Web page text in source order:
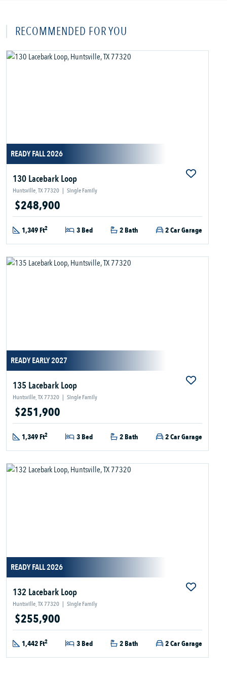
RECOMMENDED FOR YOU
READY FALL 2026
130 Lacebark Loop
Huntsville, TX 77320 | Single Family
$248,900
1,349 Ft2 3 Bed 2 Bath 2 Car Garage
READY EARLY 2027
135 Lacebark Loop
Huntsville, TX 77320 | Single Family
$251,900
1,349 Ft2 3 Bed 2 Bath 2 Car Garage
READY FALL 2026
132 Lacebark Loop
Huntsville, TX 77320 | Single Family
$255,900
1,442 Ft2 3 Bed 2 Bath 2 Car Garage